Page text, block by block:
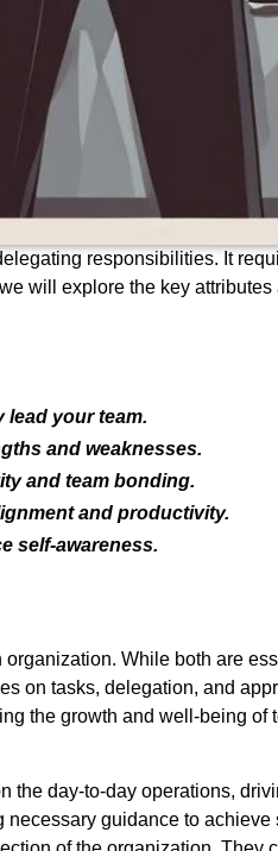
responsibilities. It
will explore the key
lead your team.
and weaknesses.
and team bonding.
and productivity.
self-awareness.
While both are
on tasks, delegation, and
the growth and well-being
day-to-day operations,
guidance to